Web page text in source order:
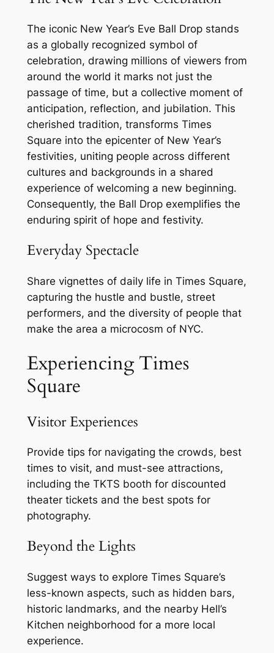
The iconic New Year’s Eve Ball Drop stands
as a globally recognized symbol of
celebration, drawing millions of viewers from
around the world it marks not just the
passage of time, but a collective moment of
anticipation, reflection, and jubilation. This
cherished tradition, transforms Times
Square into the epicenter of New Year’s
festivities, uniting people across different
cultures and backgrounds in a shared
experience of welcoming a new beginning.
Consequently, the Ball Drop exemplifies the
enduring spirit of hope and festivity.
Everyday Spectacle
Share vignettes of daily life in Times Square,
capturing the hustle and bustle, street
performers, and the diversity of people that
make the area a microcosm of NYC.
Experiencing Times
Square
Visitor Experiences
Provide tips for navigating the crowds, best
times to visit, and must-see attractions,
including the TKTS booth for discounted
theater tickets and the best spots for
photography.
Beyond the Lights
Suggest ways to explore Times Square’s
less-known aspects, such as hidden bars,
historic landmarks, and the nearby Hell’s
Kitchen neighborhood for a more local
experience.